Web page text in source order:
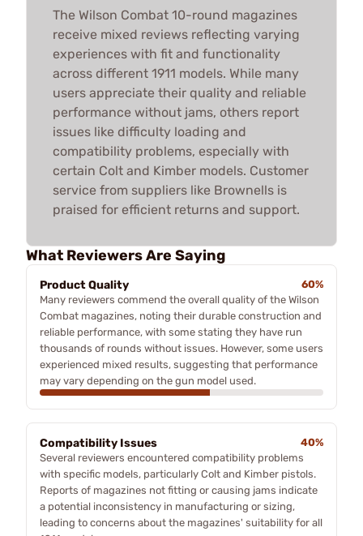
The Wilson Combat 10-round magazines
receive mixed reviews reflecting varying
experiences with fit and functionality
across different 1911 models. While many
users appreciate their quality and reliable
performance without jams, others report
issues like difficulty loading and
compatibility problems, especially with
certain Colt and Kimber models. Customer
service from suppliers like Brownells is
praised for efficient returns and support.
What Reviewers Are Saying
Product Quality
60%
Many reviewers commend the overall quality of the Wilson
Combat magazines, noting their durable construction and
reliable performance, with some stating they have run
thousands of rounds without issues. However, some users
experienced mixed results, suggesting that performance
may vary depending on the gun model used.
Compatibility Issues
40%
Several reviewers encountered compatibility problems
with specific models, particularly Colt and Kimber pistols.
Reports of magazines not fitting or causing jams indicate
a potential inconsistency in manufacturing or sizing,
leading to concerns about the magazines' suitability for all